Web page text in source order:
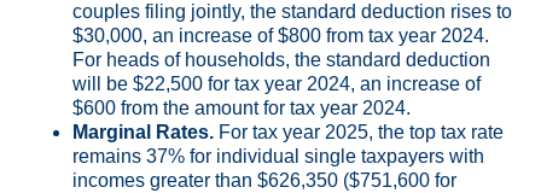
couples filing jointly, the standard deduction rises to
$30,000, an increase of $800 from tax year 2024.
For heads of households, the standard deduction
will be $22,500 for tax year 2024, an increase of
$600 from the amount for tax year 2024.
Marginal Rates. For tax year 2025, the top tax rate
remains 37% for individual single taxpayers with
incomes greater than $626,350 ($751,600 for